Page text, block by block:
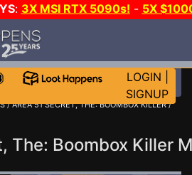
: 3X MSI RTX 5090s! - 5X
DAY!
LOGIN
SIGNUP
/AREA 51 SECRET, THE: BOOMBOX KILLER/
The: Boombox Killer